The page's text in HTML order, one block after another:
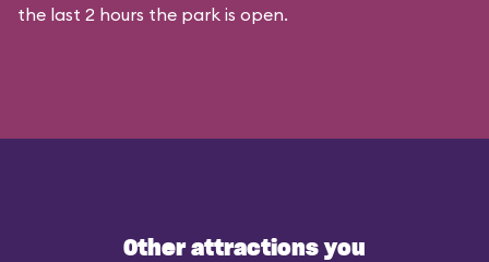
the last 2 hours the park is open.
Other attractions you